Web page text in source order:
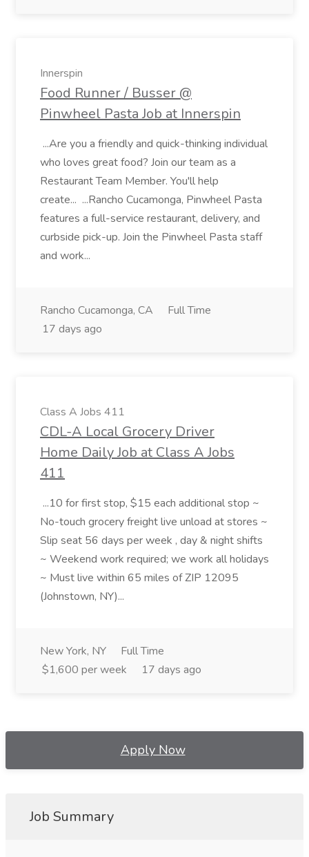
Innerspin
Food Runner / Busser @
Pinwheel Pasta Job at Innerspin
...Are you a friendly and quick-thinking individual
who loves great food? Join our team as a
Restaurant Team Member. You'll help
create... ...Rancho Cucamonga, Pinwheel Pasta
features a full-service restaurant, delivery, and
curbside pick-up. Join the Pinwheel Pasta staff
and work...
Rancho Cucamonga, CA
Full Time
17 days ago
Class A Jobs 411
CDL-A Local Grocery Driver
Home Daily Job at Class A Jobs
411
...10 for first stop, $15 each additional stop ~
No-touch grocery freight live unload at stores ~
Slip seat 56 days per week , day & night shifts
~ Weekend work required; we work all holidays
~ Must live within 65 miles of ZIP 12095
(Johnstown, NY)...
New York, NY
Full Time
$1,600 per week
17 days ago
Apply Now
Job Summary